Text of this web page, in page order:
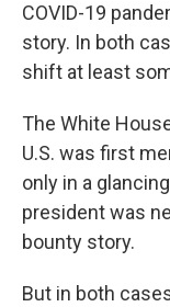
COVID-19
story. In both
shift at least
The White
U.S. was first
only in a
president was
bounty story.
But in both